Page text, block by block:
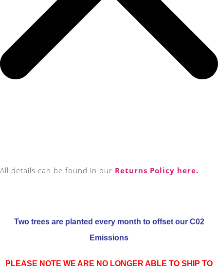
All details can be found in our Returns Policy here.
Two trees are planted every month to offset our C02
Emissions
PLEASE NOTE WE ARE NO LONGER ABLE TO SHIP TO